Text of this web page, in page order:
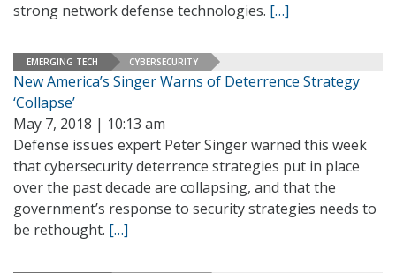
strong network defense technologies. […]
EMERGING TECH CYBERSECURITY
New America’s Singer Warns of Deterrence Strategy
‘Collapse’
May 7, 2018 | 10:13 am
Defense issues expert Peter Singer warned this week
that cybersecurity deterrence strategies put in place
over the past decade are collapsing, and that the
government’s response to security strategies needs to
be rethought. […]